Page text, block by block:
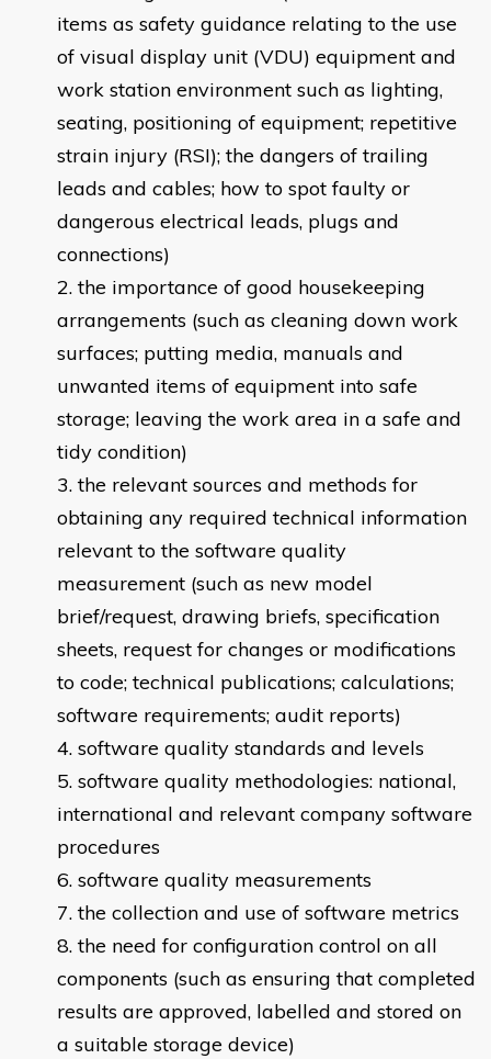
items as safety guidance relating to the use
of visual display unit (VDU) equipment and
work station environment such as lighting,
seating, positioning of equipment; repetitive
strain injury (RSI); the dangers of trailing
leads and cables; how to spot faulty or
dangerous electrical leads, plugs and
connections)
the importance of good housekeeping
arrangements (such as cleaning down work
surfaces; putting media, manuals and
unwanted items of equipment into safe
storage; leaving the work area in a safe and
tidy condition)
the relevant sources and methods for
obtaining any required technical information
relevant to the software quality
measurement (such as new model
brief/request, drawing briefs, specification
sheets, request for changes or modifications
to code; technical publications; calculations;
software requirements; audit reports)
software quality standards and levels
software quality methodologies: national,
international and relevant company software
procedures
software quality measurements
the collection and use of software metrics
the need for configuration control on all
components (such as ensuring that completed
results are approved, labelled and stored on
a suitable storage device)